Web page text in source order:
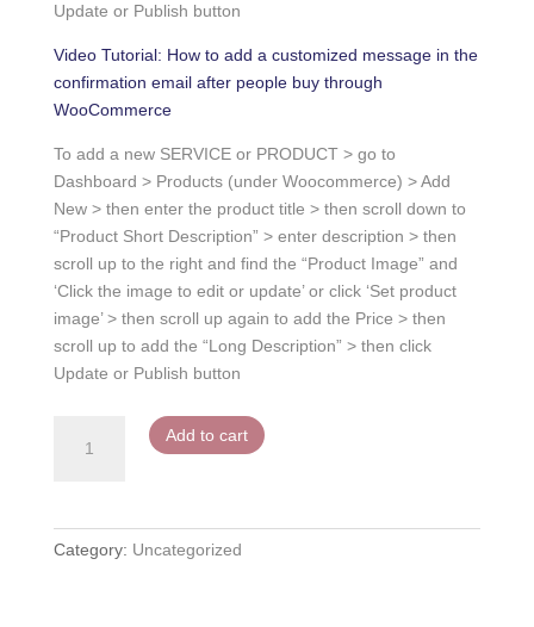
Update or Publish button
Video Tutorial: How to add a customized message in the
confirmation email after people buy through
WooCommerce
To add a new SERVICE or PRODUCT > go to
Dashboard > Products (under Woocommerce) > Add
New > then enter the product title > then scroll down to
“Product Short Description” > enter description > then
scroll up to the right and find the “Product Image” and
‘Click the image to edit or update’ or click ‘Set product
image’ > then scroll up again to add the Price > then
scroll up to add the “Long Description” > then click
Update or Publish button
Add to cart
Category: Uncategorized